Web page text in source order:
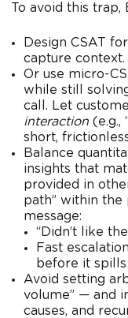
To avoid this trap,
Design CSAT
capture context.
Or use micro-
while still
call. Let
interaction (e.g.,
short,
Balance
insights that
provided in
path” within
message:
“Didn’t like
Fast
before it
Avoid setting
volume” — and
causes, and